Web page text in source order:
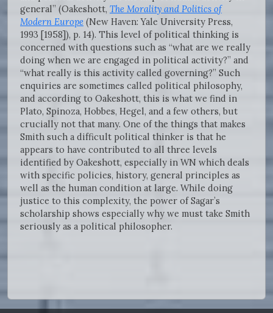
general” (Oakeshott, The Morality and Politics of
Modern Europe (New Haven: Yale University Press,
1993 [1958]), p. 14). This level of political thinking is
concerned with questions such as “what are we really
doing when we are engaged in political activity?” and
“what really is this activity called governing?” Such
enquiries are sometimes called political philosophy,
and according to Oakeshott, this is what we find in
Plato, Spinoza, Hobbes, Hegel, and a few others, but
crucially not that many. One of the things that makes
Smith such a difficult political thinker is that he
appears to have contributed to all three levels
identified by Oakeshott, especially in WN which deals
with specific policies, history, general principles as
well as the human condition at large. While doing
justice to this complexity, the power of Sagar’s
scholarship shows especially why we must take Smith
seriously as a political philosopher.